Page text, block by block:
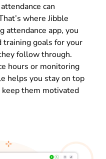
can
where Jibble
attendance app, you
training goals for your
follow through.
hours or monitoring
helps you stay on top
keep them motivated